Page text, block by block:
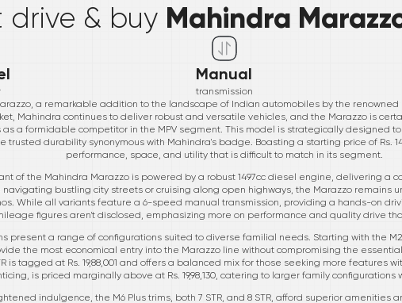
drive & buy Mahindra
Manual
transmission
a remarkable addition to the landscape of Indian automobiles by the
Mahindra continues to deliver robust and versatile vehicles, and the Marazzo is
a formidable competitor in the MPV segment. This model is strategically designed
trusted durability synonymous with Mahindra's badge. Boasting a starting price of Rs.
performance, space, and utility that is difficult to match in its segment.
of the Mahindra Marazzo is powered by a robust 1497cc diesel engine, delivering a
navigating bustling city streets or cruising along open highways, the Marazzo remains
While all variants feature a 6-speed manual transmission, providing a hands-on
figures aren't disclosed, emphasizing more on performance and quality drive
present a range of configurations suited to diverse familial needs. Starting with the M2
the most economical entry into the Marazzo line without compromising the
is tagged at Rs. 19,88,001 and offers a balanced mix for those seeking more features
is priced marginally above at Rs. 19,98,130, catering to larger family
indulgence, the M6 Plus trims, both 7 STR, and 8 STR, afford superior amenities